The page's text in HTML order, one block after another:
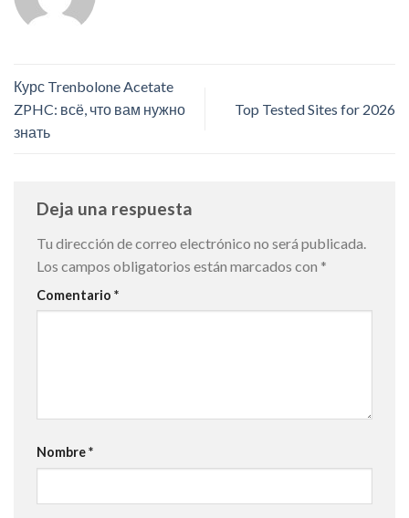
Курс Trenbolone Acetate
ZPHC: всё, что вам нужно
знать
Top Tested Sites for 2026
Deja una respuesta
Tu dirección de correo electrónico no será publicada.
Los campos obligatorios están marcados con *
Comentario *
Nombre*